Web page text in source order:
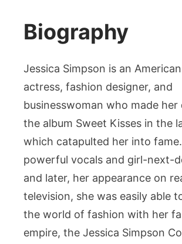
Biography
Jessica Simpson is an
actress, fashion designer, and
businesswoman who made
the album Sweet Kisses in the
which catapulted her into
powerful vocals and girl-next-
and later, her appearance on
television, she was easily able
the world of fashion with her
empire, the Jessica Simpson